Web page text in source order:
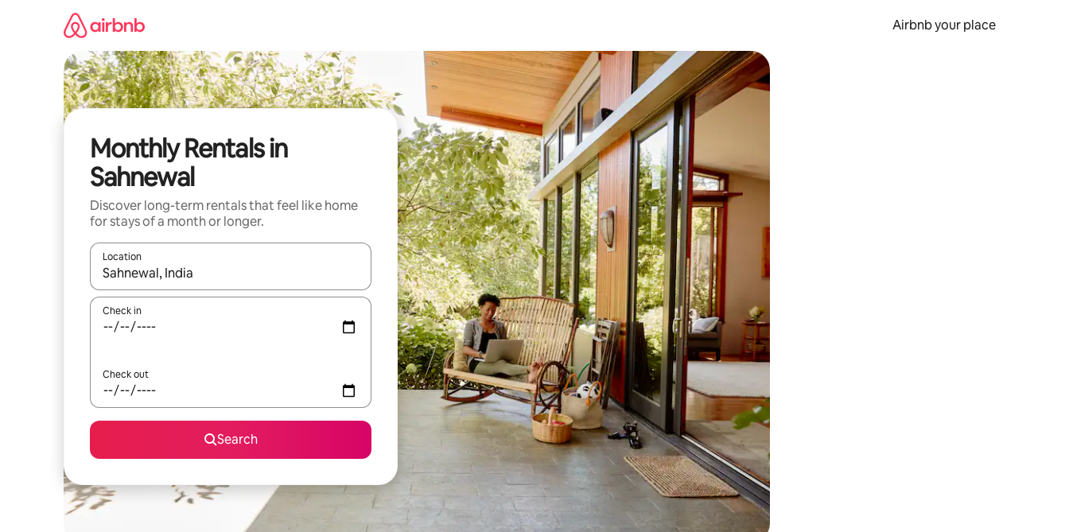
Airbnb your place
Monthly Rentals in
Sahnewal
Discover long-term rentals that feel like home
for stays of a month or longer.
Location
When results are available, navigate with the up and down arrow keys or explore by touch or swipe gestures.
Check in
Check out
Search